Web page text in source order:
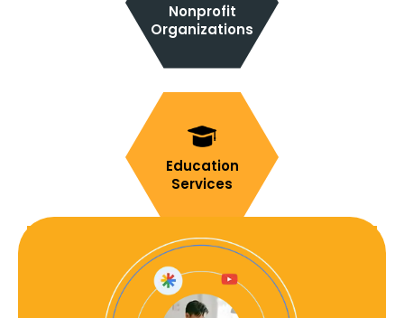
Nonprofit
Organizations
Education
Services